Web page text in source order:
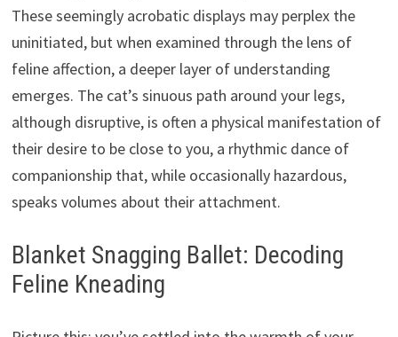
These seemingly acrobatic displays may perplex the
uninitiated, but when examined through the lens of
feline affection, a deeper layer of understanding
emerges. The cat’s sinuous path around your legs,
although disruptive, is often a physical manifestation of
their desire to be close to you, a rhythmic dance of
companionship that, while occasionally hazardous,
speaks volumes about their attachment.
Blanket Snagging Ballet: Decoding
Feline Kneading